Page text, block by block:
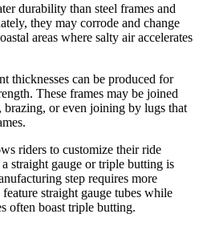
durability than steel frames and
they may corrode and change
areas where salty air accelerates
thicknesses can be produced for
These frames may be joined
or even joining by lugs that
riders to customize their ride
straight gauge or triple butting is
step requires more
straight gauge tubes while
often boast triple butting.